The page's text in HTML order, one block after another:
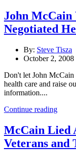
John McCain
Negotiated
By: Steve Tisza
October 2, 2008
Don't let John McCain
health care and raise
information....
Continue reading
McCain Lied
Veterans and